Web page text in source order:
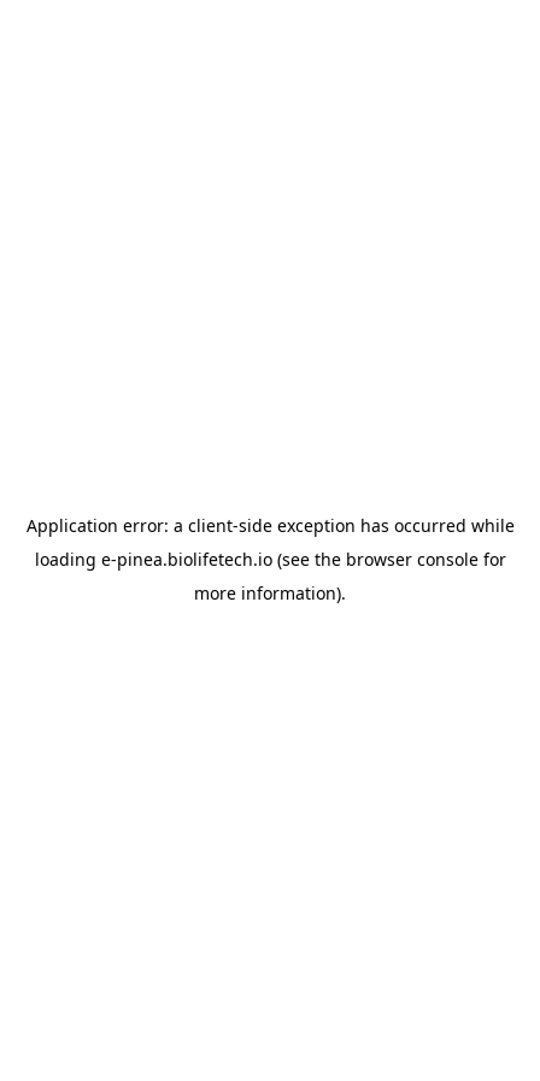
Application error: a client-side exception has occurred while
loading e-pinea.biolifetech.io(see the browser consolefor
more information).